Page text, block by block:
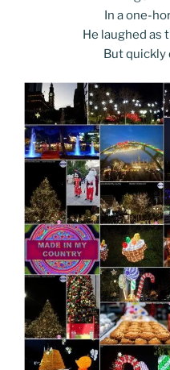
In a one-
He laughed as
But quickly